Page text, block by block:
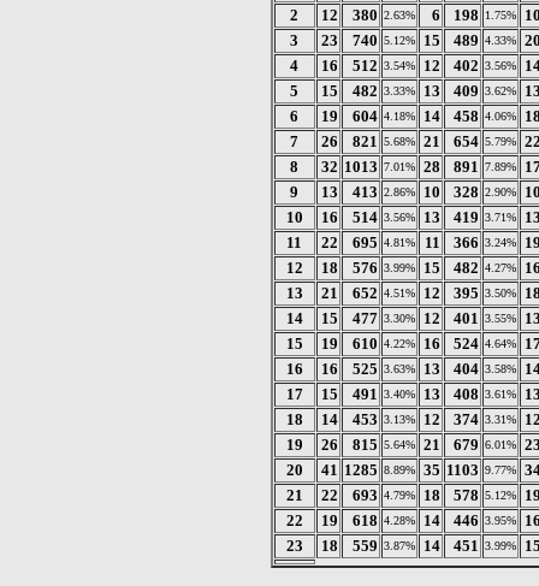
2
12 380 2.63% 6 198 1.75%
3
23 740 5.12% 15 489 4.33%
4
16 512 3.54% 12 402 3.56%
5
15 482 3.33% 13 409 3.62%
6
19 604 4.18% 14 458 4.06%
7
26 821 5.68% 21 654 5.79%
8
32 1013 7.01% 28 891 7.89%
9
13 413 2.86% 10 328 2.90%
10
16 514 3.56% 13 419 3.71%
11
22 695 4.81% 11 366 3.24%
12
18 576 3.99% 15 482 4.27%
13
21 652 4.51% 12 395 3.50%
14
15 477 3.30% 12 401 3.55%
15
19 610 4.22% 16 524 4.64%
16
16 525 3.63% 13 404 3.58%
17
15 491 3.40% 13 408 3.61%
18
14 453 3.13% 12 374 3.31%
19
26 815 5.64% 21 679 6.01%
20
41 1285 8.89% 35 1103 9.77%
21
22 693 4.79% 18 578 5.12%
22
19 618 4.28% 14 446 3.95%
23
18 559 3.87% 14 451 3.99%